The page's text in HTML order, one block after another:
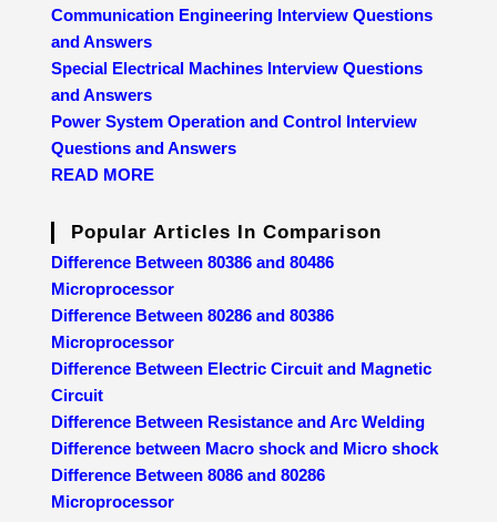
Communication Engineering Interview Questions
and Answers
Special Electrical Machines Interview Questions
and Answers
Power System Operation and Control Interview
Questions and Answers
READ MORE
Popular Articles In Comparison
Difference Between 80386 and 80486
Microprocessor
Difference Between 80286 and 80386
Microprocessor
Difference Between Electric Circuit and Magnetic
Circuit
Difference Between Resistance and Arc Welding
Difference between Macro shock and Micro shock
Difference Between 8086 and 80286
Microprocessor